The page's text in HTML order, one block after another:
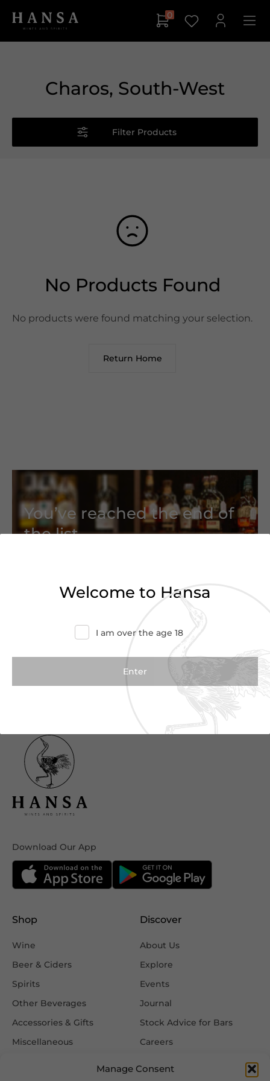
Manage Consent
0
Charos, South-West
Filter Products
No Products Found
No products were found matching your selection.
Return Home
You’ve reached the end of
the list
more information.
Contact Us
Welcome to Hansa
I am over the age 18
Download Our App
Shop
Wine
Beer & Ciders
Spirits
Other Beverages
Accessories & Gifts
Miscellaneous
Discover
About Us
Explore
Events
Journal
Stock Advice for Bars
Careers